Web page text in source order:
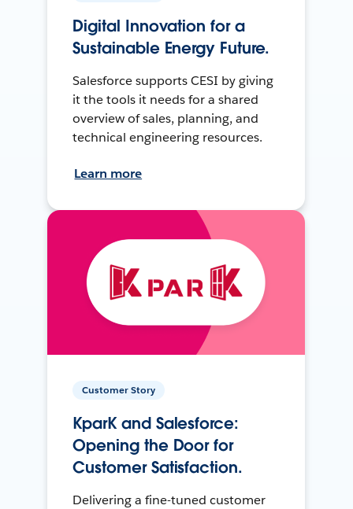
Digital Innovation for a
Sustainable Energy Future.
Salesforce supports CESI by giving
it the tools it needs for a shared
overview of sales, planning, and
technical engineering resources.
Learn more
Customer Story
KparK and Salesforce:
Opening the Door for
Customer Satisfaction.
Delivering a fine-tuned customer